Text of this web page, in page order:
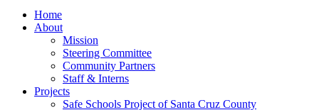
Home
About
Mission
Steering Committee
Community Partners
Staff & Interns
Projects
Safe Schools Project of Santa Cruz County